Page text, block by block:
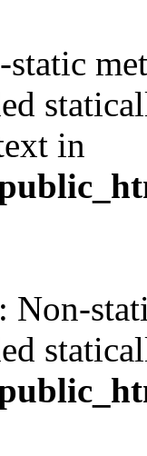
static
in
: Non-